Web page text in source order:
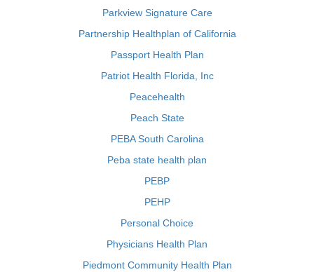
Parkview Signature Care
Partnership Healthplan of California
Passport Health Plan
Patriot Health Florida, Inc
Peacehealth
Peach State
PEBA South Carolina
Peba state health plan
PEBP
PEHP
Personal Choice
Physicians Health Plan
Piedmont Community Health Plan